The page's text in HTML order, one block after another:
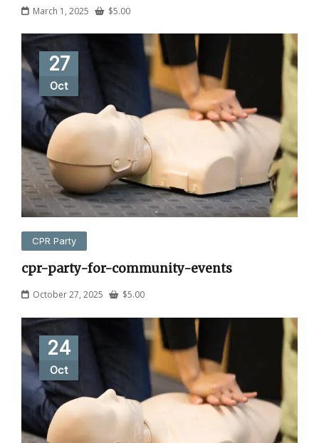
March 1, 2025 $5.00
27
Oct
CPR Party
cpr-party-for-community-events
October 27, 2025 $5.00
24
Oct